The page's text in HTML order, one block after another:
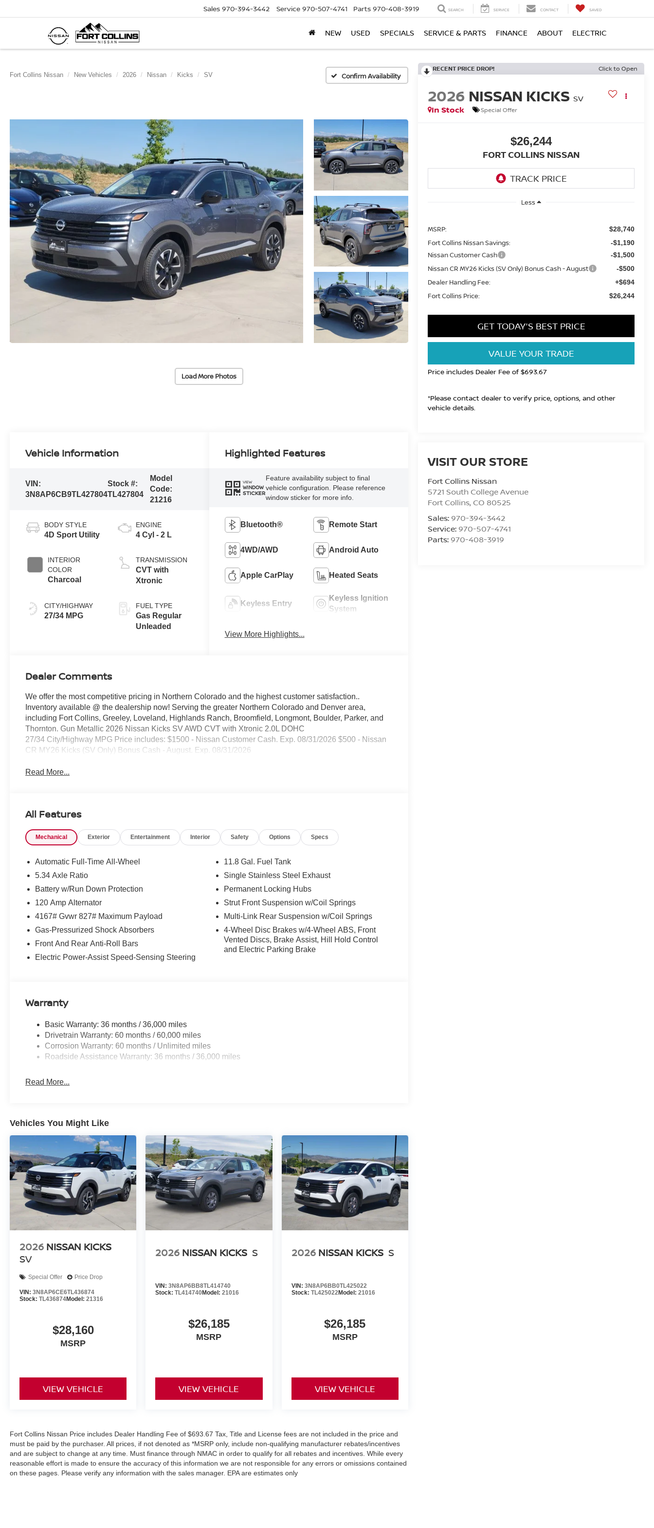
Sales 970-394-3442 Service 970-507-4741 Parts 970-408-3919 SEARCH SERVICE CONTACT SAVED
NEW USED SPECIALS SERVICE & PARTS FINANCE ABOUT ELECTRIC
Fort Collins Nissan New Vehicles 2026 Nissan Kicks SV Confirm Availability
Load More Photos
RECENT PRICE DROP! Click to Open
2026 NISSAN KICKS SV
In Stock
Special Offer
$26,244
FORT COLLINS NISSAN
Less
MSRP: $28,740
Fort Collins Nissan Savings: -$1,190
Nissan Customer Cash -$1,500
Nissan CR MY26 Kicks (SV Only) Bonus Cash - August -$500
Dealer Handling Fee: +$694
Fort Collins Price: $26,244
GET TODAY'S BEST PRICE
VALUE YOUR TRADE
Price includes Dealer Fee of $693.67
*Please contact dealer to verify price, options, and other
vehicle details.
VISIT OUR STORE
Fort Collins Nissan
5721 South College Avenue
Fort Collins, CO 80525
Sales: 970-394-3442
Service: 970-507-4741
Parts: 970-408-3919
Vehicle Information
VIN:
3N8AP6CB9TL427804
Stock #:
TL427804
Model
Code:
21216
BODY STYLE
4D Sport Utility
INTERIOR
COLOR
Charcoal
CITY/HIGHWAY
27/34 MPG
ENGINE
4 Cyl - 2 L
TRANSMISSION
CVT with
Xtronic
FUEL TYPE
Gas Regular
Unleaded
Highlighted Features
VIEW
WINDOW
STICKER
Feature availability subject to final
vehicle configuration. Please reference
window sticker for more info.
Bluetooth® Remote Start
4WD/AWD Android Auto
Apple CarPlay Heated Seats
Keyless Entry
Keyless Ignition
System
View More Highlights...
Dealer Comments
We offer the most competitive pricing in Northern Colorado and the highest customer satisfaction..
Inventory available @ the dealership now! Serving the greater Northern Colorado and Denver area,
including Fort Collins, Greeley, Loveland, Highlands Ranch, Broomfield, Longmont, Boulder, Parker, and
Thornton. Gun Metallic 2026 Nissan Kicks SV AWD CVT with Xtronic 2.0L DOHC
27/34 City/Highway MPG Price includes: $1500 - Nissan Customer Cash. Exp. 08/31/2026 $500 - Nissan
CR MY26 Kicks (SV Only) Bonus Cash - August. Exp. 08/31/2026
Read More...
All Features
Mechanical Exterior Entertainment Interior Safety Options Specs
Automatic Full-Time All-Wheel
5.34 Axle Ratio
Battery w/Run Down Protection
120 Amp Alternator
4167# Gvwr 827# Maximum Payload
Gas-Pressurized Shock Absorbers
Front And Rear Anti-Roll Bars
Electric Power-Assist Speed-Sensing Steering
11.8 Gal. Fuel Tank
Single Stainless Steel Exhaust
Permanent Locking Hubs
Strut Front Suspension w/Coil Springs
Multi-Link Rear Suspension w/Coil Springs
4-Wheel Disc Brakes w/4-Wheel ABS, Front
Vented Discs, Brake Assist, Hill Hold Control
and Electric Parking Brake
Warranty
Basic Warranty: 36 months / 36,000 miles
Drivetrain Warranty: 60 months / 60,000 miles
Corrosion Warranty: 60 months / Unlimited miles
Roadside Assistance Warranty: 36 months / 36,000 miles
Read More...
Vehicles You Might Like
2026 NISSAN KICKS
SV
Special Offer Price Drop
VIN: 3N8AP6CE6TL436874
Stock: TL436874Model: 21316
$28,160
MSRP
VIEW VEHICLE
2026 NISSAN KICKS S
VIN:3N8AP6BB8TL414740
Stock:TL414740Model:21016
$26,185
MSRP
VIEW VEHICLE
2026 NISSAN KICKS S
VIN: 3N8AP6BB0TL425022
Stock: TL425022Model: 21016
$26,185
MSRP
VIEW VEHICLE
Fort Collins Nissan Price includes Dealer Handling Fee of $693.67 Tax, Title and License fees are not included in the price and
must be paid by the purchaser. All prices, if not denoted as *MSRP only, include non-qualifying manufacturer rebates/incentives
and are subject to change at any time. Must finance through NMAC in order to qualify for all rebates and incentives. While every
reasonable effort is made to ensure the accuracy of this information we are not responsible for any errors or omissions contained
on these pages. Please verify any information with the sales manager. EPA are estimates only